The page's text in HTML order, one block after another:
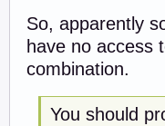
So, apparently
have no access
combination.
You should